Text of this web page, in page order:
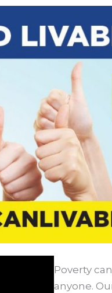
Poverty
anyone.